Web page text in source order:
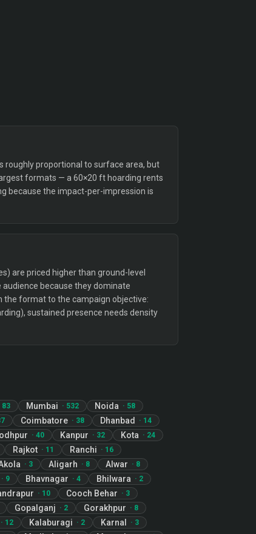
roughly proportional to surface area, but
formats — a 60×20 ft hoarding rents
because the impact-per-impression is
are priced higher than ground-level
because they dominate
format to the campaign objective:
sustained presence needs density
83 Mumbai · 532 Noida · 58
Coimbatore · 38 Dhanbad · 14
· 40 Kanpur · 32 Kota · 24
Rajkot · 11 Ranchi · 16
· 3 Aligarh · 8 Alwar · 8
· 9 Bhavnagar · 4 Bhilwara · 2
· 10 Cooch Behar · 3
Gopalganj · 2 Gorakhpur · 8
· 12 Kalaburagi · 2 Karnal · 3